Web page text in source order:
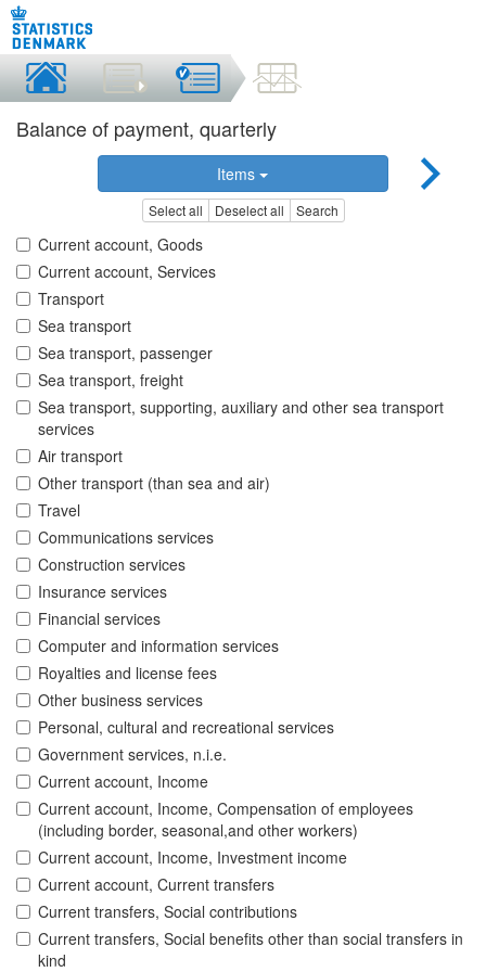
Balance of payment, quarterly
Items
Select all Deselect all Search
Current account, Goods
Current account, Services
Transport
Sea transport
Sea transport, passenger
Sea transport, freight
Sea transport, supporting, auxiliary and other sea transport
services
Air transport
Other transport (than sea and air)
Travel
Communications services
Construction services
Insurance services
Financial services
Computer and information services
Royalties and license fees
Other business services
Personal, cultural and recreational services
Government services, n.i.e.
Current account, Income
Current account, Income, Compensation of employees
(including border, seasonal,and other workers)
Current account, Income, Investment income
Current account, Current transfers
Current transfers, Social contributions
Current transfers, Social benefits other than social transfers in
kind